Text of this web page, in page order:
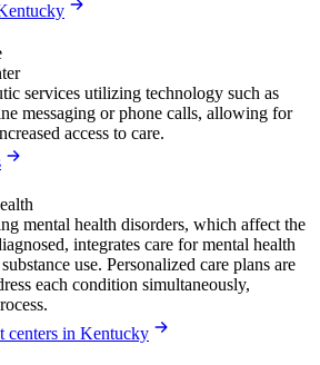
services utilizing technology such as
messaging or phone calls, allowing for
access to care.
mental health disorders, which affect the
integrates care for mental health
use. Personalized care plans are
each condition simultaneously,
centers in Kentucky